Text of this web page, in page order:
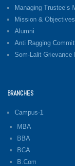
Managing Trustee’s
Mission & Objectives
Alumni
Anti Ragging
Som-Lalit Grievance
BRANCHES
Campus-1
MBA
BBA
BCA
B.Com